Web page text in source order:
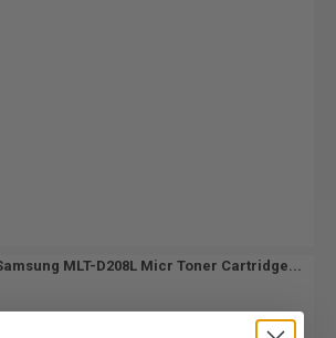
MLT-D208L Micr Toner Cartridge...